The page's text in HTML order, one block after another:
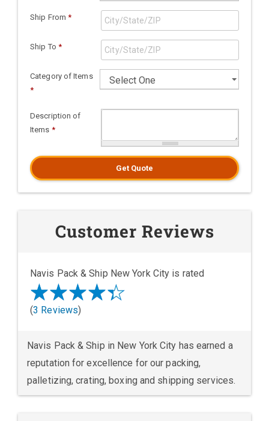
Ship From *
Ship To *
Category of Items
*
Description of
Items *
Get Quote
Customer Reviews
Navis Pack & Ship New York City is rated
(3 Reviews)
Navis Pack & Ship in New York City has earned a
reputation for excellence for our packing,
palletizing, crating, boxing and shipping services.